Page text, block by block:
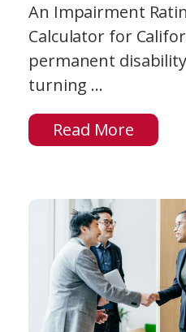
An Impairment
Calculator for
permanent
turning ...
Read More